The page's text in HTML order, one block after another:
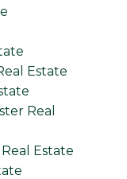
Estate
Real
Estate